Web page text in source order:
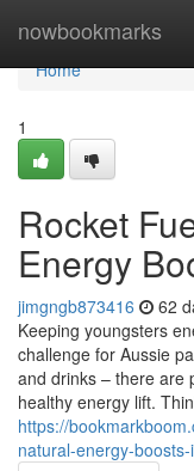
nowbookmarks
Home
Home
1
Rocket
Energy
jimgngb873416 62
Keeping youngsters
challenge for Aussie
and drinks – there are
healthy energy lift.
https://
natural-energy-